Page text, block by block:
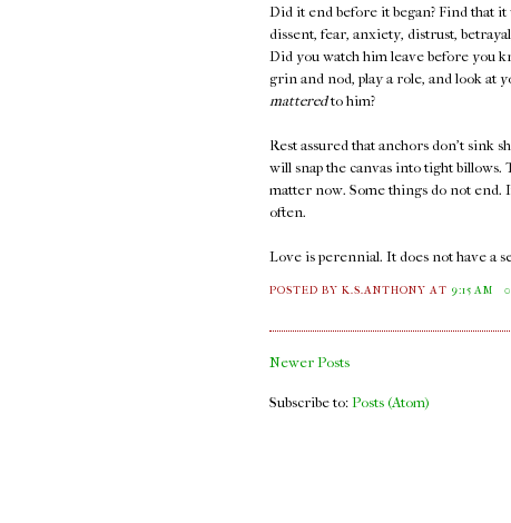
Did it end before it began? Find that
dissent, fear, anxiety, distrust,
Did you watch him leave before you
grin and nod, play a role, and look at
matteredto him?
Rest assured that anchors don't sink
will snap the canvas into tight billows.
matter now. Some things do not end.
often.
Love is perennial. It does not have a
POSTED BY K.S.ANTHONYAT 9:15 AM
Newer Posts
Subscribe to: Posts (Atom)